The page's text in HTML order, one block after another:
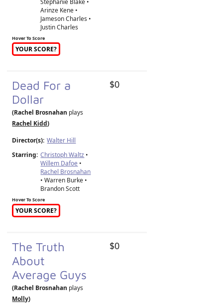
Stephanie Blake •
Arinze Kene •
Jameson Charles •
Justin Charles
Hover To Score
YOUR SCORE?
Dead For a
Dollar
(Rachel Brosnahan plays
Rachel Kidd)
Director(s): Walter Hill
Starring: Christoph Waltz •
Willem Dafoe •
Rachel Brosnahan
• Warren Burke •
Brandon Scott
Hover To Score
YOUR SCORE?
$0
The Truth
About
Average Guys
(Rachel Brosnahan plays
Molly)
$0